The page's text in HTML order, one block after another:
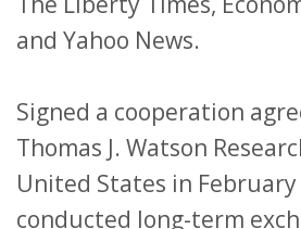
and Yahoo News.
Signed a cooperation
Thomas J. Watson
United States in February
conducted long-term